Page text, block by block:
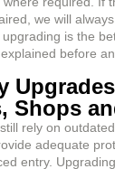
we will
is the
before
Shops
rely on
adequate
entry.